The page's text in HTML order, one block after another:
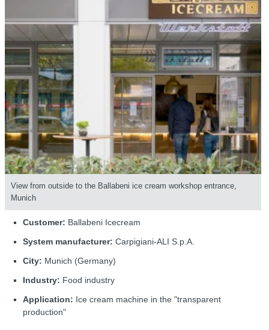
View from outside to the Ballabeni ice cream workshop entrance,
Munich
Customer: Ballabeni Icecream
System manufacturer: Carpigiani-ALI S.p.A.
City: Munich (Germany)
Industry: Food industry
Application: Ice cream machine in the "transparent
production"